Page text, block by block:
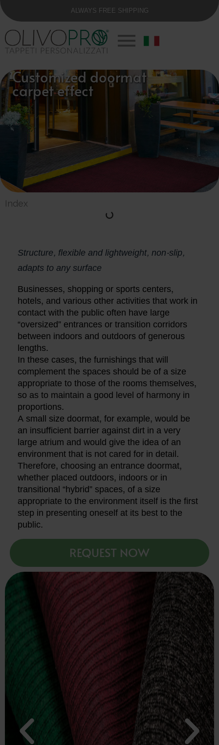
ALWAYS FREE SHIPPING
Customized doormat
carpet effect
Index
Structure, flexible and lightweight, non-slip,
adapts to any surface
Businesses, shopping or sports centers,
hotels, and various other activities that work in
contact with the public often have large
“oversized” entrances or transition corridors
between indoors and outdoors of generous
lengths.
In these cases, the furnishings that will
complement the spaces should be of a size
appropriate to those of the rooms themselves,
so as to maintain a good level of harmony in
proportions.
A small size doormat, for example, would be
an insufficient barrier against dirt in a very
large atrium and would give the idea of an
environment that is not cared for in detail.
Therefore, choosing an entrance doormat,
whether placed outdoors, indoors or in
transitional “hybrid” spaces, of a size
appropriate to the environment itself is the first
step in presenting oneself at its best to the
public.
REQUEST NOW